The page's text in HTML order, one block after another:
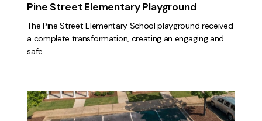
Pine Street Elementary Playground
The Pine Street Elementary School playground received
a complete transformation, creating an engaging and
safe…
314
South